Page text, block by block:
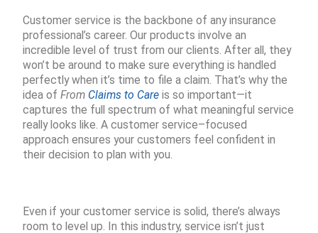
Customer service is the backbone of any insurance
professional’s career. Our products involve an
incredible level of trust from our clients. After all, they
won’t be around to make sure everything is handled
perfectly when it’s time to file a claim. That’s why the
idea ofFrom Claims to Care is so important—it
captures the full spectrum of what meaningful service
really looks like. A customer service–focused
approach ensures your customers feel confident in
their decision to plan with you.
Even if your customer service is solid, there’s always
room to level up. In this industry, service isn’t just